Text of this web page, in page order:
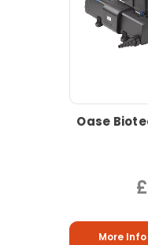
Oase
More Info